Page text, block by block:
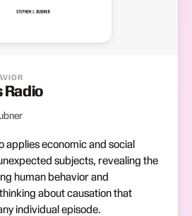
Radio
applies economic and social
subjects, revealing the
human behavior and
about causation that
individual episode.